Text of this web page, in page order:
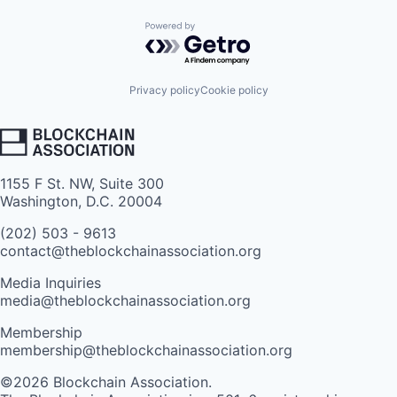
Powered by Getro.com
Privacy policyCookie policy
1155 F St. NW, Suite 300
Washington, D.C. 20004
(202) 503 - 9613
contact@theblockchainassociation.org
Media Inquiries
media@theblockchainassociation.org
Membership
membership@theblockchainassociation.org
©2026 Blockchain Association.